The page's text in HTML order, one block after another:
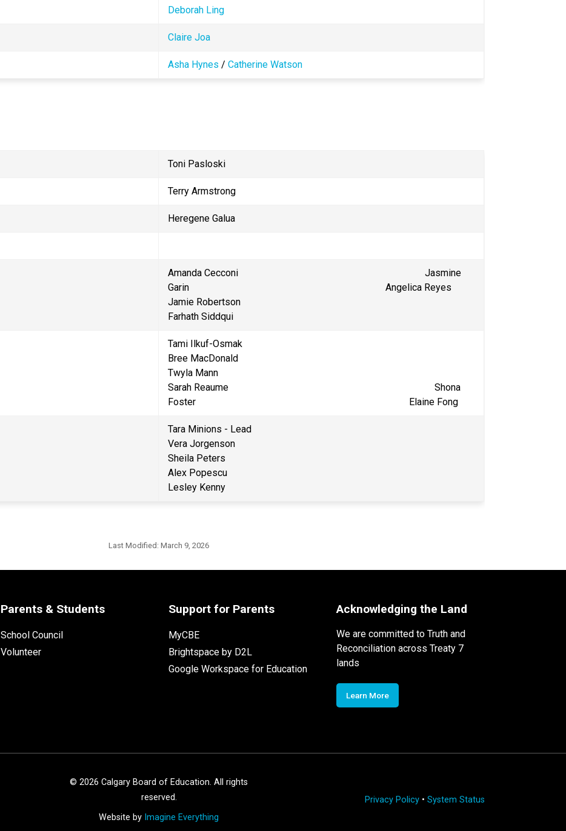
Deborah Ling
Claire Joa
Asha Hynes / Catherine Watson
Toni Pasloski
Terry Armstrong
Heregene Galua
Amanda Cecconi                                                                             Jasmine
Garin                                                                                 Angelica Reyes
Jamie Robertson
Farhath Siddqui
Tami Ilkuf-Osmak
Bree MacDonald
Twyla Mann
Sarah Reaume                                                                                     Shona
Foster                                                                                        Elaine Fong
Tara Minions - Lead
Vera Jorgenson
Sheila Peters
Alex Popescu
Lesley Kenny
Last Modified: March 9, 2026
Parents & Students
School Council
Volunteer
Support for Parents
MyCBE
Brightspace by D2L
Google Workspace for Education
Acknowledging the Land
We are committed to Truth and
Reconciliation across Treaty 7
lands
Learn More
© 2026 Calgary Board of Education. All rights
reserved.
Website by Imagine Everything
Privacy Policy• System Status